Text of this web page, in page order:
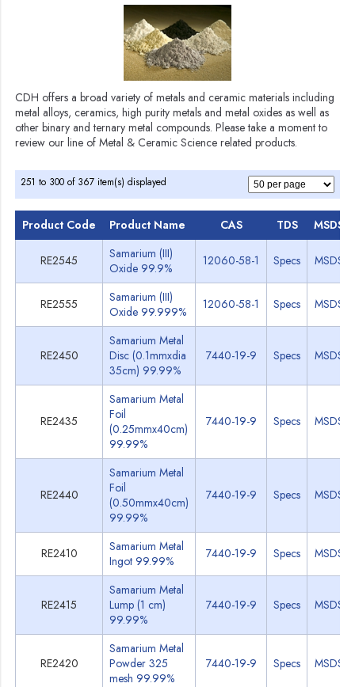
CDH offers a broad variety of metals and ceramic materials including
metal alloys, ceramics, high purity metals and metal oxides as well as
other binary and ternary metal compounds. Please take a moment to
review our line of Metal & Ceramic Science related products.
251 to 300 of 367 item(s) displayed
Product Code Product Name CAS TDS MSDS
RE2545
Samarium (III)
Oxide 99.9%
12060-58-1 Specs MSDS
RE2555
Samarium (III)
Oxide 99.999%
12060-58-1 Specs MSDS
RE2450
Samarium Metal
Disc (0.1mmxdia
35cm) 99.99%
7440-19-9 Specs MSDS
RE2435
Samarium Metal
Foil
(0.25mmx40cm)
99.99%
7440-19-9 Specs MSDS
RE2440
Samarium Metal
Foil
(0.50mmx40cm)
99.99%
7440-19-9 Specs MSDS
RE2410
Samarium Metal
Ingot 99.99%
7440-19-9 Specs MSDS
RE2415
Samarium Metal
Lump (1 cm)
99.99%
7440-19-9 Specs MSDS
RE2420
Samarium Metal
Powder 325
mesh 99.99%
7440-19-9 Specs MSDS